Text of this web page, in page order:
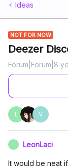
Ideas
NOT FOR NOW
Deezer
Forum|Forum|8
L V
LeonLaci
It would be neat